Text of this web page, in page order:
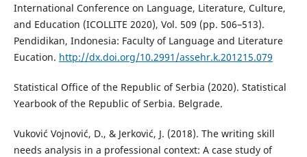
International Conference on Language, Literature, Culture,
and Education (ICOLLITE 2020), Vol. 509 (pp. 506–513).
Pendidikan, Indonesia: Faculty of Language and Literature
Eucation. http://dx.doi.org/10.2991/assehr.k.201215.079
Statistical Office of the Republic of Serbia (2020). Statistical
Yearbook of the Republic of Serbia. Belgrade.
Vuković Vojnović, D., & Jerković, J. (2018). The writing skill
needs analysis in a professional context: A case study of